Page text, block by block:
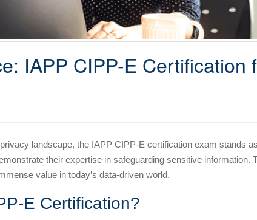
IAPP CIPP-E Certification
landscape, the IAPP CIPP-E certification exam stands
their expertise in safeguarding sensitive information.
value in today’s data-driven world.
E Certification?